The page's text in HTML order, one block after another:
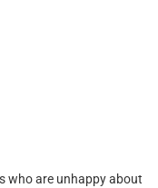
who are unhappy about